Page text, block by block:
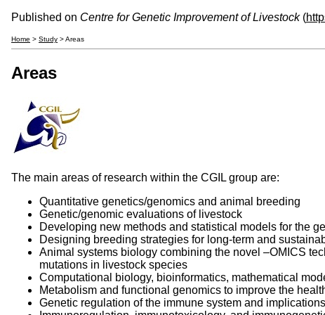
Published on Centre for Genetic Improvement of Livestock(
Home > Study > Areas
Areas
The main areas of research within the CGIL group are:
Quantitative genetics/genomics and animal breeding
Genetic/genomic evaluations of livestock
Developing new methods and statistical models for the
Designing breeding strategies for long-term and
Animal systems biology combining the novel –OMICS
mutations in livestock species
Computational biology, bioinformatics, mathematical
Metabolism and functional genomics to improve the
Genetic regulation of the immune system and